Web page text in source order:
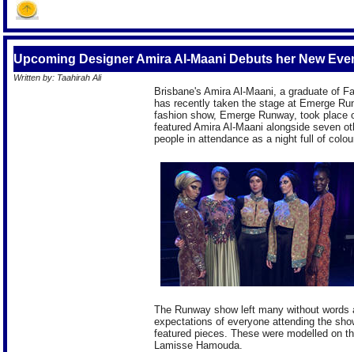
Upcoming Designer Amira Al-Maani Debuts her New
Written by: Taahirah Ali
Brisbane's Amira Al-Maani, a graduate of
has recently taken the stage at Emerge
fashion show, Emerge Runway, took
featured Amira Al-Maani alongside seven
people in attendance as a night full of
The Runway show left many without
expectations of everyone attending the
featured pieces. These were modelled on
Lamisse Hamouda.